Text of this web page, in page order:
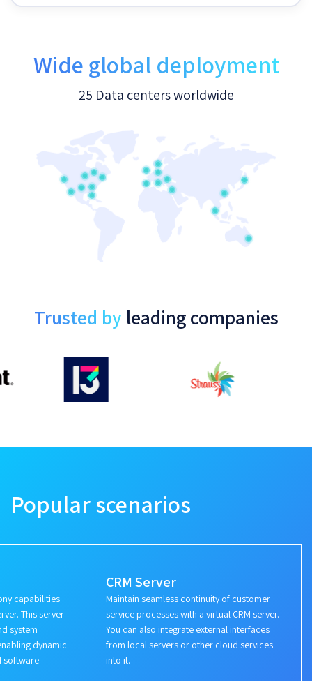
Wide global deployment
25 Data centers worldwide
Trusted by leading companies
Popular scenarios
CRM Server
Maintain seamless continuity of customer
service processes with a virtual CRM server.
You can also integrate external interfaces
from local servers or other cloud services
into it.
capabilities
This server
system
dynamic
software